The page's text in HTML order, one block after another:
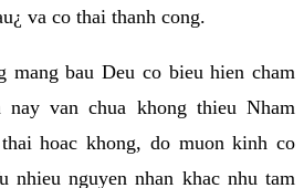
va co thai thanh cong.
mang bau Deu co bieu hien cham
van chua khong thieu Nham
hoac khong, do muon kinh co
nhieu nguyen nhan khac nhu tam